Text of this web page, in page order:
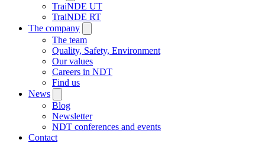
TraiNDE UT
TraiNDE RT
The company
The team
Quality, Safety, Environment
Our values
Careers in NDT
Find us
News
Blog
Newsletter
NDT conferences and events
Contact